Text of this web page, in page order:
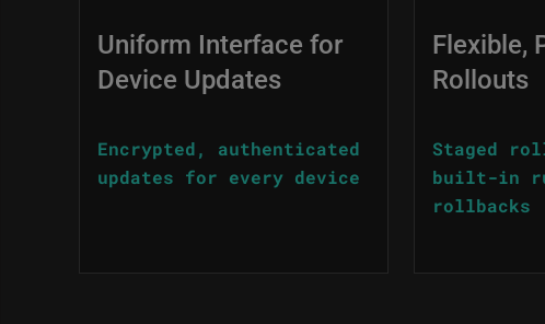
Uniform Interface for
Device Updates
Encrypted, authenticated
updates for every device
Flexible,
Rollouts
Staged
built-in
rollbacks